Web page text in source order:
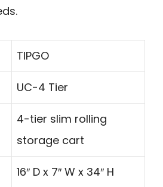
TIPGO
UC-4 Tier
4-tier slim rolling
storage cart
16″ D x 7″ W x 34″ H